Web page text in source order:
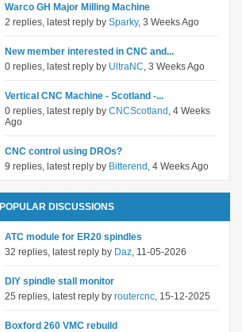
Warco GH Major Milling Machine
2 replies, latest reply by Sparky, 3 Weeks Ago
New member interested in CNC and...
0 replies, latest reply by UltraNC, 3 Weeks Ago
Vertical CNC Machine - Scotland -...
0 replies, latest reply by CNCScotland , 4 Weeks
Ago
CNC control using DROs?
9 replies, latest reply by Bitterend , 4 Weeks Ago
POPULAR DISCUSSIONS
ATC module for ER20 spindles
32 replies, latest reply by Daz, 11-05-2026
DIY spindle stall monitor
25 replies, latest reply by routercnc, 15-12-2025
Boxford 260 VMC rebuild